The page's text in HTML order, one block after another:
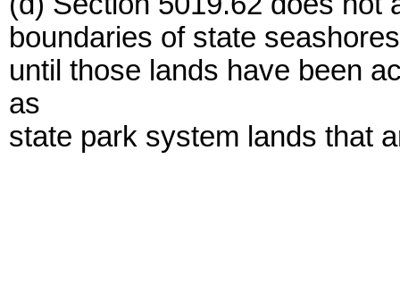
boundaries of state
until those lands have been
as
state park system lands that